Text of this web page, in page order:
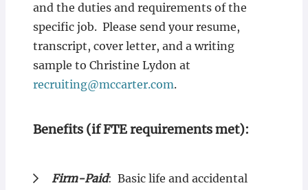
and the duties and requirements of the
specific job. Please send your resume,
transcript, cover letter, and a writing
sample to Christine Lydon at
recruiting@mccarter.com.
Benefits (if FTE requirements met):
Firm-Paid: Basic life and accidental